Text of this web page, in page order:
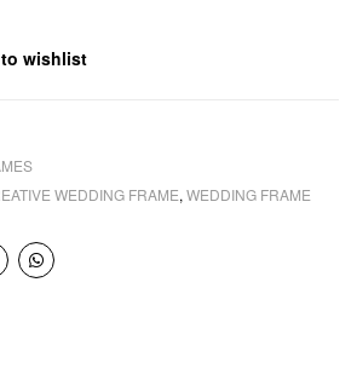
wishlist
WEDDING FRAME, WEDDING FRAME